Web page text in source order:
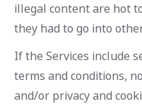
illegal content are hot
they had to go into
If the Services include
terms and conditions,
and/or privacy and